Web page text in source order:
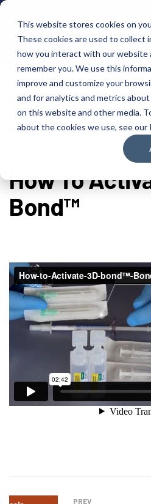
This website stores cookies on
These cookies are used to collect
how you interact with our website
remember you. We use this
improve and customize your
and for analytics and metrics
on this website and other media.
about the cookies we use, see our
How To
Bond™
PREV